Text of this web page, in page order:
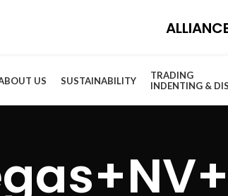
US SUSTAINABILITY
TRADING
INDENTING &